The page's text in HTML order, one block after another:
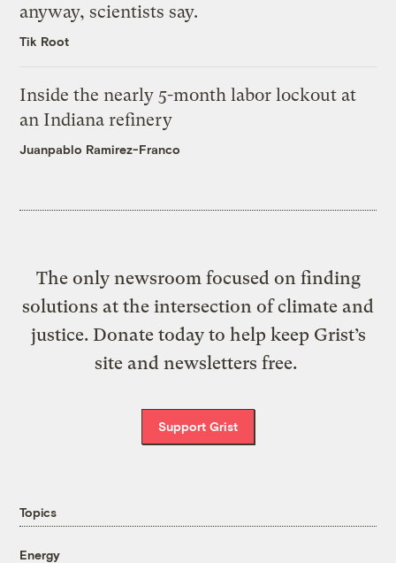
anyway, scientists say.
Tik Root
Inside the nearly 5-month labor lockout at
an Indiana refinery
Juanpablo Ramirez-Franco
The only newsroom focused on finding
solutions at the intersection of climate and
justice. Donate today to help keep Grist’s
site and newsletters free.
Support Grist
Topics
Energy